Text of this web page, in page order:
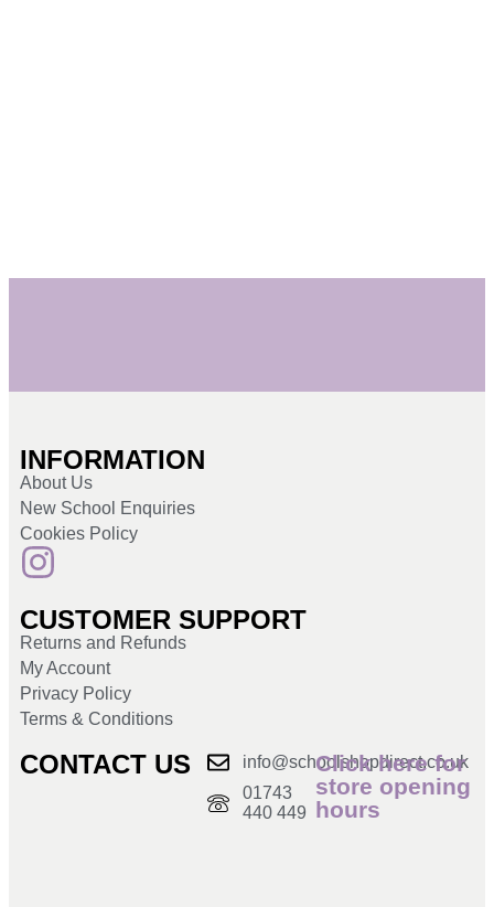
INFORMATION
About Us
New School Enquiries
Cookies Policy
CUSTOMER SUPPORT
Returns and Refunds
My Account
Privacy Policy
Terms & Conditions
CONTACT US
info@schoolshopdirect.co.uk
01743
440 449
Click here for
store opening
hours